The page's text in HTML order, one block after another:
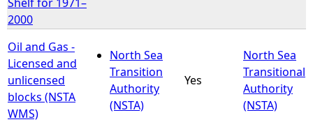
e
2000
Oil and Gas -
Licensed and
unlicensed
blocks (NSTA
WMS)
North Sea
Transition
Authority
(NSTA)
Yes
North Sea
Transitional
Authority
(NSTA)